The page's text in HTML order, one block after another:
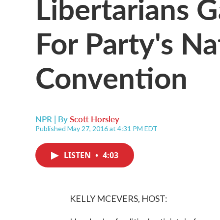
For Party's
Convention
NPR | ByScott Horsley
Published May 27, 2016 at 4:31 PM EDT
LISTEN • 4:03
KELLY MCEVERS, HOST: